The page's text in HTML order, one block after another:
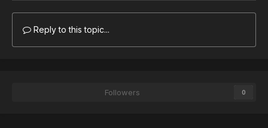
Reply to this topic...
Followers 0